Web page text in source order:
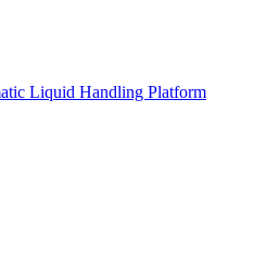
Liquid Handling Platform